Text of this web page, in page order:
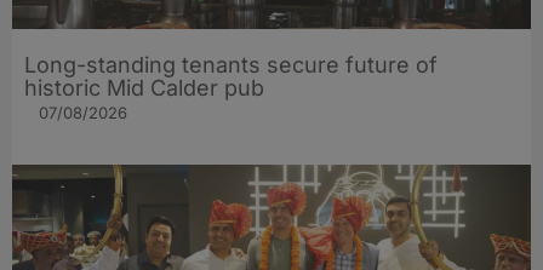
Long-standing tenants secure future of
historic Mid Calder pub
07/08/2026